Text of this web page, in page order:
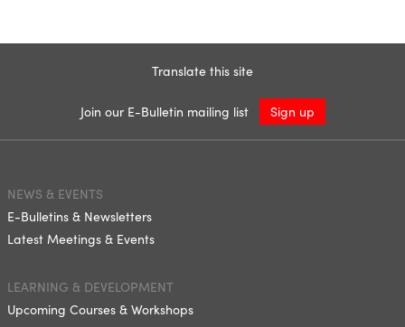
Translate this site
Join our E-Bulletin mailing list Sign up
NEWS & EVENTS
E-Bulletins & Newsletters
Latest Meetings & Events
LEARNING & DEVELOPMENT
Upcoming Courses & Workshops